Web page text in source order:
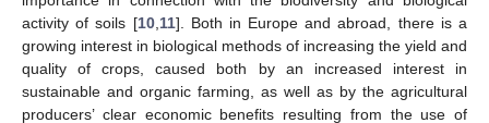
activity of soils [10, 11]. Both in Europe and abroad, there is a
growing interest in biological methods of increasing the yield and
quality of crops, caused both by an increased interest in
sustainable and organic farming, as well as by the agricultural
producers’ clear economic benefits resulting from the use of